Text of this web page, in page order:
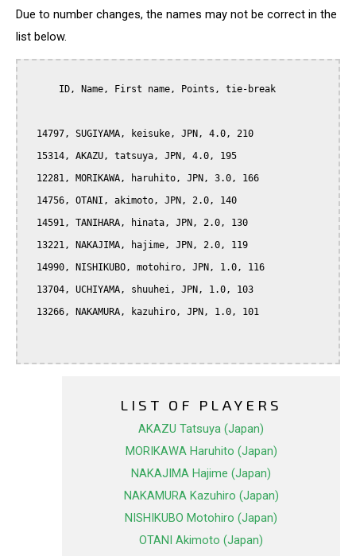
Due to number changes, the names may not be correct in the
list below.
LIST OF PLAYERS
AKAZU Tatsuya (Japan)
MORIKAWA Haruhito (Japan)
NAKAJIMA Hajime (Japan)
NAKAMURA Kazuhiro (Japan)
NISHIKUBO Motohiro (Japan)
OTANI Akimoto (Japan)